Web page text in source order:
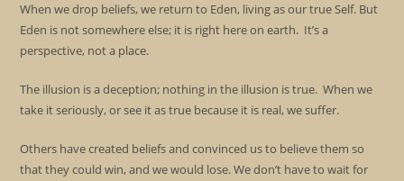
When we drop beliefs, we return to Eden, living as our true Self. But
Eden is not somewhere else; it is right here on earth. It’s a
perspective, not a place.
The illusion is a deception; nothing in the illusion is true. When we
take it seriously, or see it as true because it is real, we suffer.
Others have created beliefs and convinced us to believe them so
that they could win, and we would lose. We don’t have to wait for